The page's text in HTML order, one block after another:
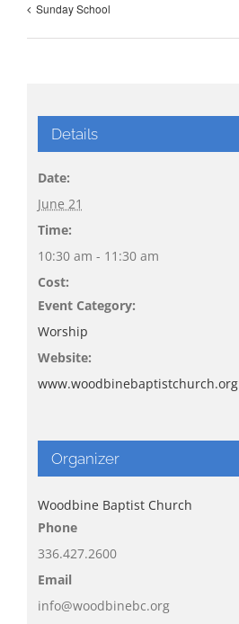
Sunday School
Details
Date:
June 21
Time:
10:30 am - 11:30 am
Cost:
Event Category:
Worship
Website:
www.woodbinebaptistchurch.org
Organizer
Woodbine Baptist Church
Phone
336.427.2600
Email
info@woodbinebc.org